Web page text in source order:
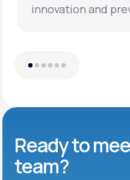
innovation and
Ready to
team?